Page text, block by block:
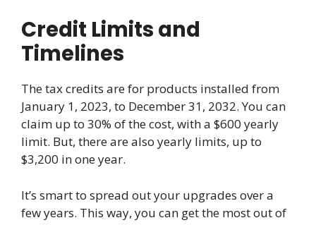
Credit Limits and
Timelines
The tax credits are for products installed from
January 1, 2023, to December 31, 2032. You can
claim up to 30% of the cost, with a $600 yearly
limit. But, there are also yearly limits, up to
$3,200 in one year.
It’s smart to spread out your upgrades over a
few years. This way, you can get the most out of